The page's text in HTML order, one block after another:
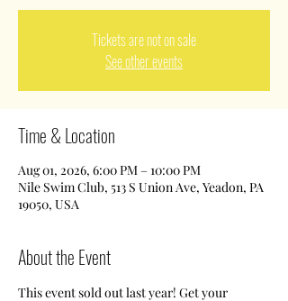
Tickets are not on sale
See other events
Time & Location
Aug 01, 2026, 6:00 PM – 10:00 PM
Nile Swim Club, 513 S Union Ave, Yeadon, PA
19050, USA
About the Event
This event sold out last year! Get your